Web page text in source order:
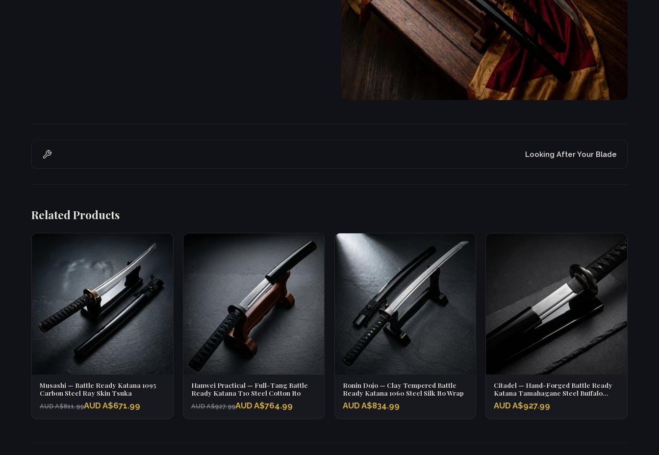
Looking After Your Blade
Related Products
Musashi — Battle Ready Katana 1095
Carbon Steel Ray Skin Tsuka
AUD A$811.99AUD A$671.99
Hanwei Practical — Full-Tang Battle
Ready Katana T10 Steel Cotton Ito
AUD A$927.99AUD A$764.99
Ronin Dojo — Clay Tempered Battle
Ready Katana 1060 Steel Silk Ito Wrap
AUD A$834.99
Citadel — Hand-Forged Battle Ready
Katana Tamahagane Steel Buffalo
Horn Fittings
AUD A$927.99